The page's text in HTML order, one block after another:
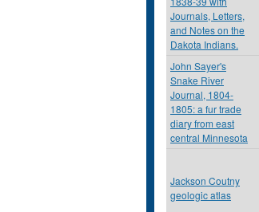
Journals, Letters,
and Notes on the
Dakota Indians.
John Sayer's
Snake River
Journal, 1804-
1805: a fur trade
diary from east
central Minnesota
Jackson Coutny
geologic atlas